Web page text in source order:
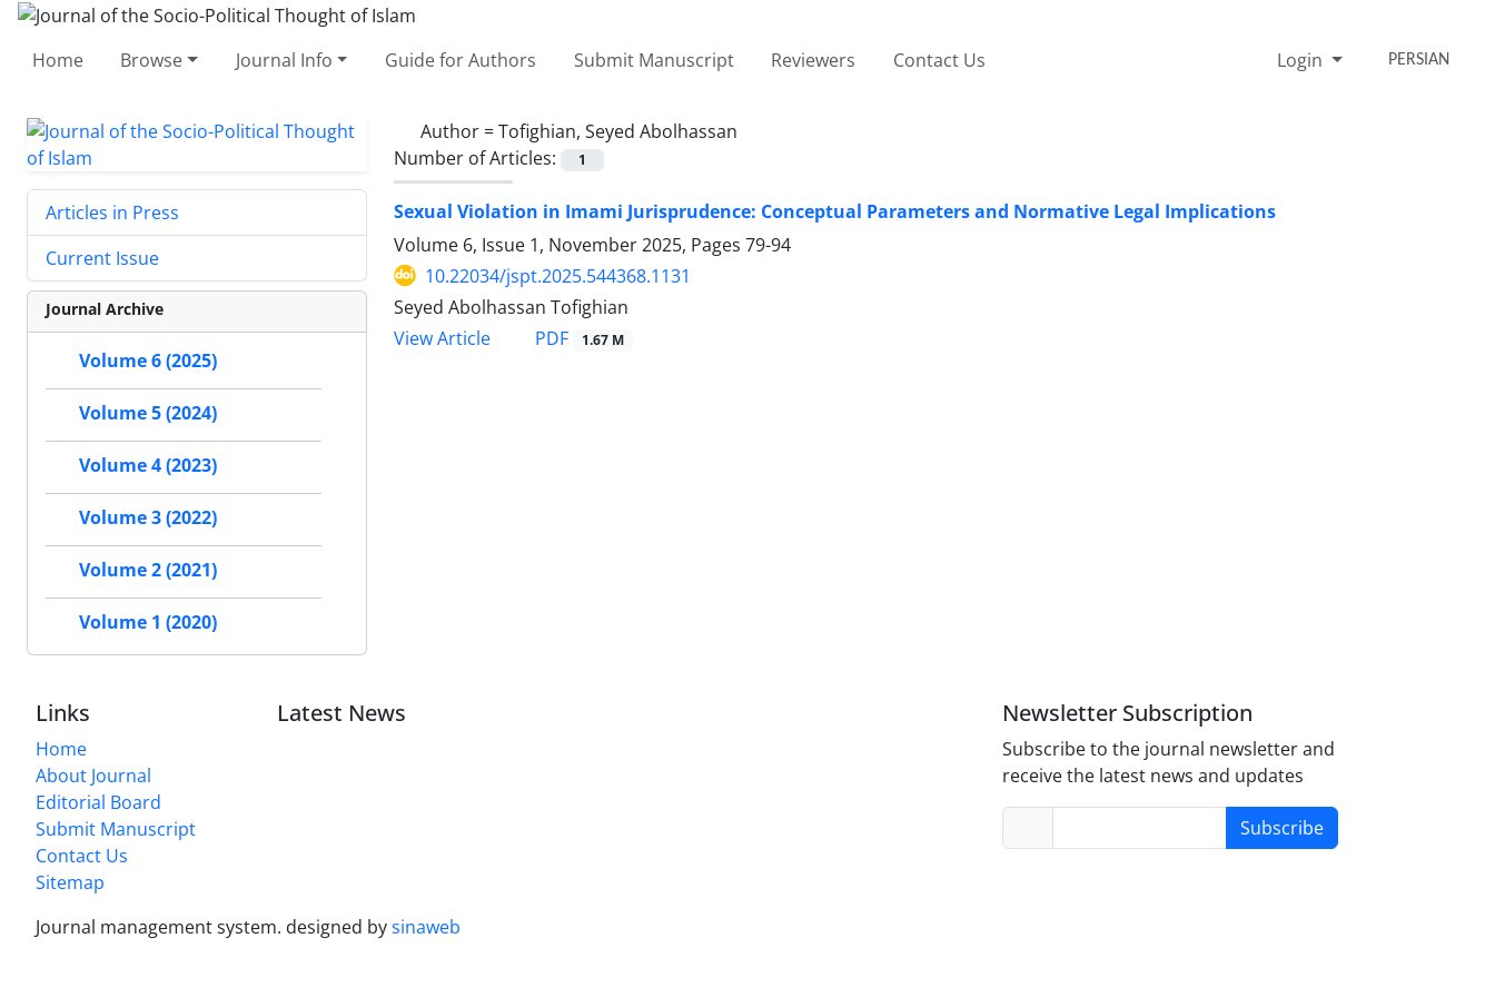
Home Browse Journal Info Guide for Authors Submit Manuscript Reviewers Contact Us Login PERSIAN
Author =Tofighian, Seyed Abolhassan
Number of Articles:
1
Sexual Violation in Imami Jurisprudence: Conceptual Parameters and Normative Legal Implications
Volume 6, Issue 1, November 2025, Pages 79-94
10.22034/jspt.2025.544368.1131
Seyed Abolhassan Tofighian
View Article
PDF 1.67 M
Articles in Press
Current Issue
Journal Archive
Volume 6 (2025)
Volume 5 (2024)
Volume 4 (2023)
Volume 3 (2022)
Volume 2 (2021)
Volume 1 (2020)
Links
Home
About Journal
Editorial Board
Submit Manuscript
Contact Us
Sitemap
Latest News Newsletter Subscription
Subscribe to the journal newsletter and
receive the latest news and updates
Subscribe
Journal management system. designed bysinaweb